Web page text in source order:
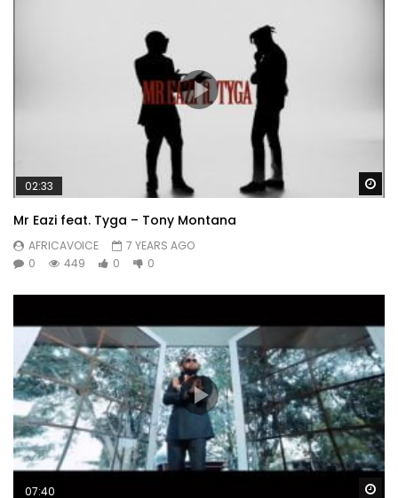
02:33
Mr Eazi feat. Tyga – Tony Montana
AFRICAVOICE
7 YEARS AGO
0
449 0 0
07:40